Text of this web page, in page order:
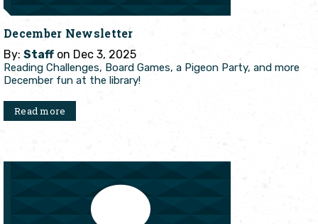
December Newsletter
By: Staff on Dec 3, 2025
Reading Challenges, Board Games, a Pigeon Party, and more
December fun at the library!
Read more